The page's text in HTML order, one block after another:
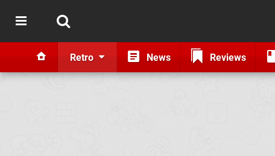
Retro News Reviews